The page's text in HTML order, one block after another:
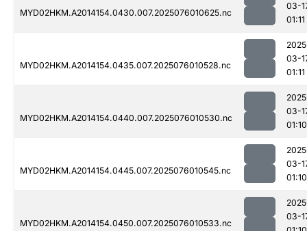
MYD02HKM.A2014154.0430.007.2025076010625.nc
03-
01:11
MYD02HKM.A2014154.0435.007.2025076010528.nc
03-
01:11
MYD02HKM.A2014154.0440.007.2025076010530.nc
03-
01:10
MYD02HKM.A2014154.0445.007.2025076010545.nc
03-
01:10
MYD02HKM.A2014154.0450.007.2025076010533.nc
03-